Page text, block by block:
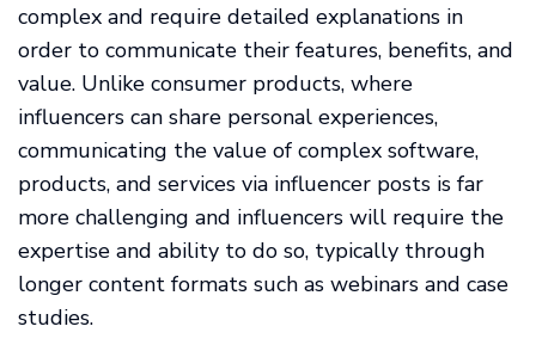
complex and require detailed explanations in
order to communicate their features, benefits, and
value. Unlike consumer products, where
influencers can share personal experiences,
communicating the value of complex software,
products, and services via influencer posts is far
more challenging and influencers will require the
expertise and ability to do so, typically through
longer content formats such as webinars and case
studies.